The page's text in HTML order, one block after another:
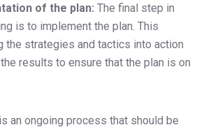
of the plan: The final step in
is to implement the plan. This
the strategies and tactics into action
results to ensure that the plan is on
an ongoing process that should be